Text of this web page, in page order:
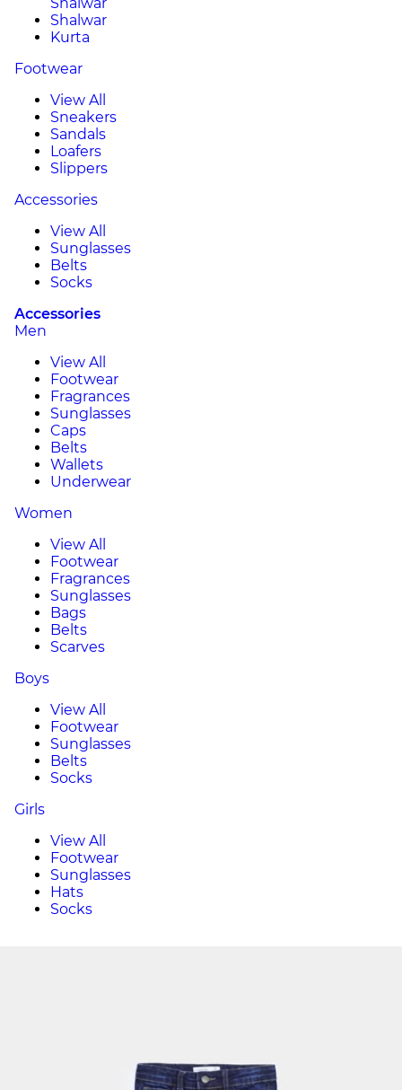
Shalwar
Kurta
Footwear
View All
Sneakers
Sandals
Loafers
Slippers
Accessories
View All
Sunglasses
Belts
Socks
Accessories
Men
View All
Footwear
Fragrances
Sunglasses
Caps
Belts
Wallets
Underwear
Women
View All
Footwear
Fragrances
Sunglasses
Bags
Belts
Scarves
Boys
View All
Footwear
Sunglasses
Belts
Socks
Girls
View All
Footwear
Sunglasses
Hats
Socks